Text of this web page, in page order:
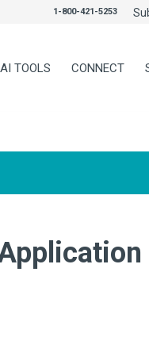
1-800-421-5253
AI TOOLS CONNECT